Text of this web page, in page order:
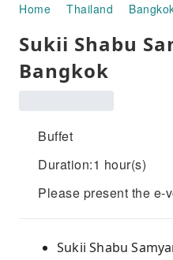
Home Thailand
Sukii Shabu
Bangkok
Buffet
Duration:1 hour(s)
Please present the e-
Sukii Shabu